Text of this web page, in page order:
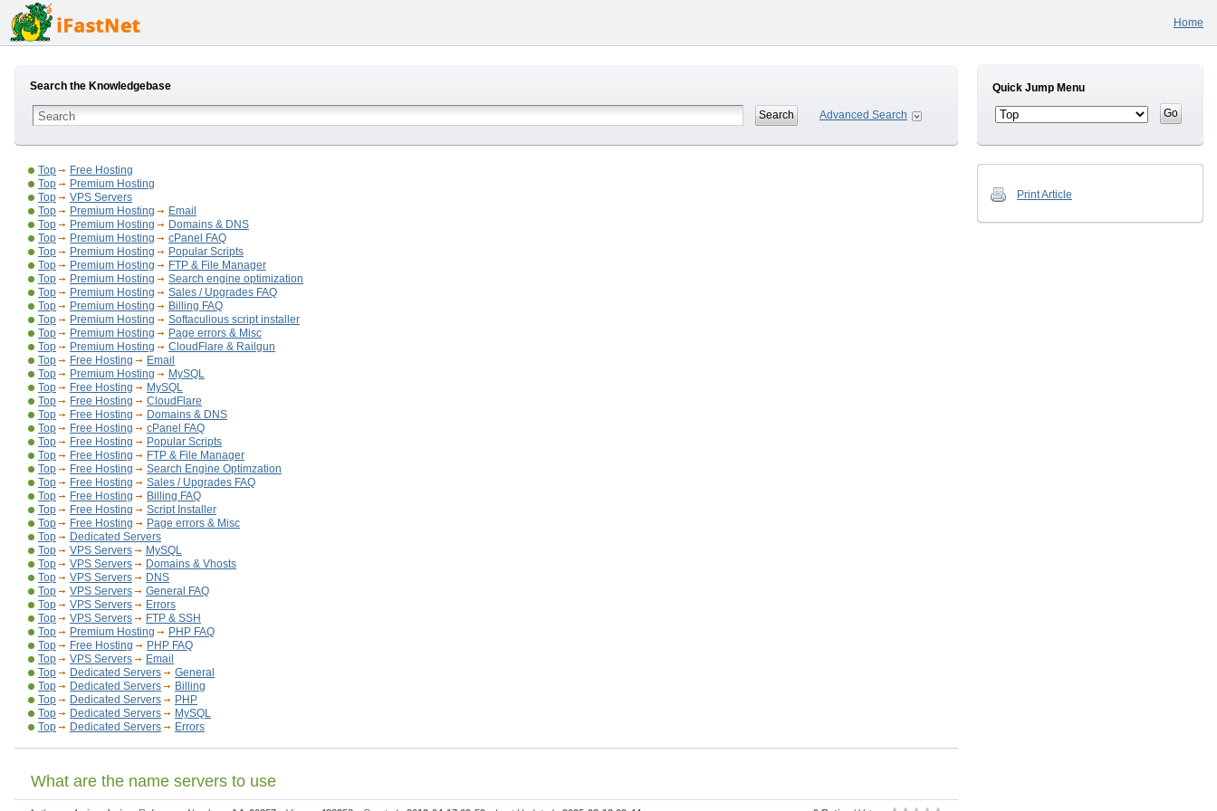
Home
Search the Knowledgebase
Advanced Search
Top
Free Hosting
Top
Premium Hosting
Top
VPS Servers
Top
Premium Hosting
Email
Top
Premium Hosting
Domains & DNS
Top
Premium Hosting
cPanel FAQ
Top
Premium Hosting
Popular Scripts
Top
Premium Hosting
FTP & File Manager
Top
Premium Hosting
Search engine optimization
Top
Premium Hosting
Sales / Upgrades FAQ
Top
Premium Hosting
Billing FAQ
Top
Premium Hosting
Softaculious script installer
Top
Premium Hosting
Page errors & Misc
Top
Premium Hosting
CloudFlare & Railgun
Top
Free Hosting
Email
Top
Premium Hosting
MySQL
Top
Free Hosting
MySQL
Top
Free Hosting
CloudFlare
Top
Free Hosting
Domains & DNS
Top
Free Hosting
cPanel FAQ
Top
Free Hosting
Popular Scripts
Top
Free Hosting
FTP & File Manager
Top
Free Hosting
Search Engine Optimzation
Top
Free Hosting
Sales / Upgrades FAQ
Top
Free Hosting
Billing FAQ
Top
Free Hosting
Script Installer
Top
Free Hosting
Page errors & Misc
Top
Dedicated Servers
Top
VPS Servers
MySQL
Top
VPS Servers
Domains & Vhosts
Top
VPS Servers
DNS
Top
VPS Servers
General FAQ
Top
VPS Servers
Errors
Top
VPS Servers
FTP & SSH
Top
Premium Hosting
PHP FAQ
Top
Free Hosting
PHP FAQ
Top
VPS Servers
Email
Top
Dedicated Servers
General
Top
Dedicated Servers
Billing
Top
Dedicated Servers
PHP
Top
Dedicated Servers
MySQL
Top
Dedicated Servers Errors
What are the name servers to use
Quick Jump Menu
Print Article